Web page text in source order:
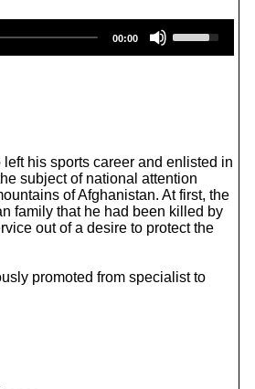
00:00
s
e
w
n
A
r
r
k
his sports career and enlisted in
subject of national attention
of Afghanistan. At first, the
family that he had been killed by
out of a desire to protect the
promoted from specialist to